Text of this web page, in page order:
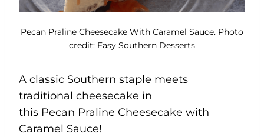
Pecan Praline Cheesecake With Caramel Sauce. Photo
credit: Easy Southern Desserts
A classic Southern staple meets
traditional cheesecake in
this Pecan Praline Cheesecake with
Caramel Sauce!